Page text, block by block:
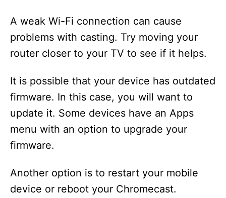
A weak Wi-Fi connection can cause
problems with casting. Try moving your
router closer to your TV to see if it helps.
It is possible that your device has outdated
firmware. In this case, you will want to
update it. Some devices have an Apps
menu with an option to upgrade your
firmware.
Another option is to restart your mobile
device or reboot your Chromecast.